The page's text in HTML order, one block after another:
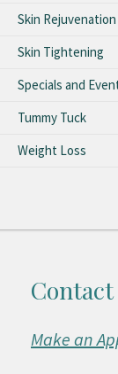
Skin Rejuvenation
Skin Tightening
Specials and
Tummy Tuck
Weight Loss
Contact
Make an